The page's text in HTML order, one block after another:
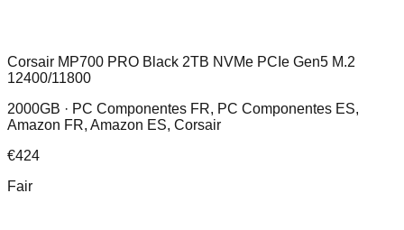
Corsair MP700 PRO Black 2TB NVMe PCIe Gen5 M.2
12400/11800
2000GB · PC Componentes FR, PC Componentes ES,
Amazon FR, Amazon ES, Corsair
€424
Fair